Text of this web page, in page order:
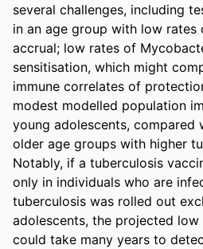
several challenges, including
in an age group with low rates
accrual; low rates of
sensitisation, which might
immune correlates of
modest modelled population
young adolescents, compared
older age groups with higher
Notably, if a tuberculosis
only in individuals who are
tuberculosis was rolled out
adolescents, the projected
could take many years to